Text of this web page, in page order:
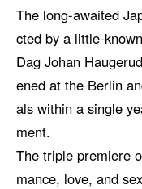
The long-awaited
cted by a little-
Dag Johan
ened at the Berlin
als within a single
ment.
The triple premiere
mance, love, and